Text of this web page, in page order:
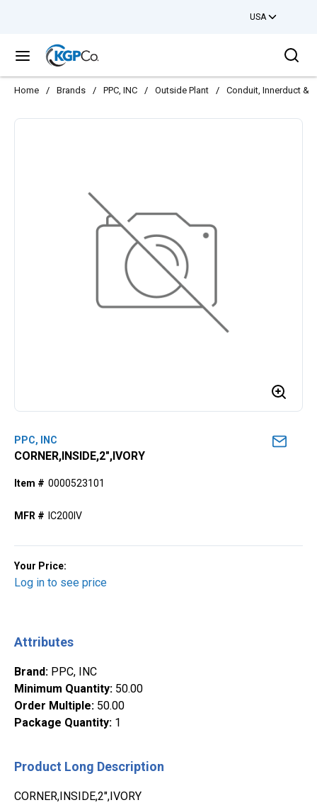
USA
menu
Home / Brands / PPC, INC / Outside Plant / Conduit, Innerduct &
PPC, INC
CORNER,INSIDE,2",IVORY
Item # 0000523101
MFR # IC200IV
Your Price:
Log in to see price
Attributes
Brand: PPC, INC
Minimum Quantity: 50.00
Order Multiple: 50.00
Package Quantity: 1
Product Long Description
CORNER,INSIDE,2",IVORY